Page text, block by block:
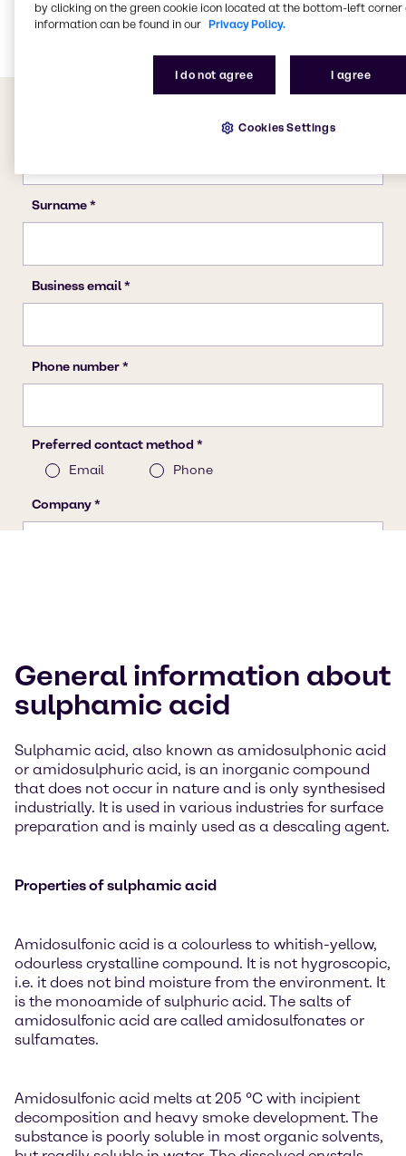
CASE & Construction
General information about
sulphamic acid
Sulphamic acid, also known as amidosulphonic acid
or amidosulphuric acid, is an inorganic compound
that does not occur in nature and is only synthesised
industrially. It is used in various industries for surface
preparation and is mainly used as a descaling agent.
Properties of sulphamic acid
Amidosulfonic acid is a colourless to whitish-yellow,
odourless crystalline compound. It is not hygroscopic,
i.e. it does not bind moisture from the environment. It
is the monoamide of sulphuric acid. The salts of
amidosulfonic acid are called amidosulfonates or
sulfamates.
Amidosulfonic acid melts at 205 °C with incipient
decomposition and heavy smoke development. The
substance is poorly soluble in most organic solvents,
by clicking on the green cookie icon located at the bottom-left corner
information can be found in our Privacy Policy.
I do not agree I agree
Cookies Settings